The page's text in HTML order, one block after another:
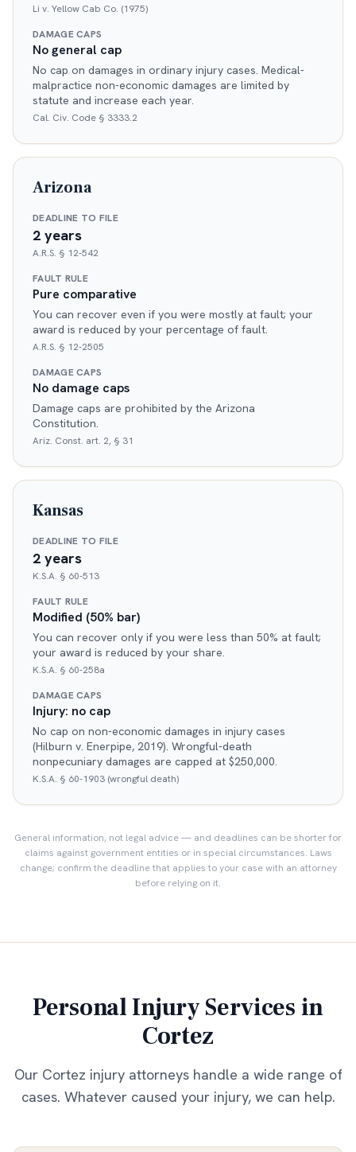
Li v. Yellow Cab Co. (1975)
DAMAGE CAPS
No general cap
No cap on damages in ordinary injury cases. Medical-
malpractice non-economic damages are limited by
statute and increase each year.
Cal. Civ. Code § 3333.2
Arizona
DEADLINE TO FILE
2 years
A.R.S. § 12-542
FAULT RULE
Pure comparative
You can recover even if you were mostly at fault; your
award is reduced by your percentage of fault.
A.R.S. § 12-2505
DAMAGE CAPS
No damage caps
Damage caps are prohibited by the Arizona
Constitution.
Ariz. Const. art. 2, § 31
Kansas
DEADLINE TO FILE
2 years
K.S.A. § 60-513
FAULT RULE
Modified (50% bar)
You can recover only if you were less than 50% at fault;
your award is reduced by your share.
K.S.A. § 60-258a
DAMAGE CAPS
Injury: no cap
No cap on non-economic damages in injury cases
(Hilburn v. Enerpipe, 2019). Wrongful-death
nonpecuniary damages are capped at $250,000.
K.S.A. § 60-1903 (wrongful death)
General information, not legal advice — and deadlines can be shorter for
claims against government entities or in special circumstances. Laws
change; confirm the deadline that applies to your case with an attorney
before relying on it.
Personal Injury Services in
Cortez
Our Cortez injury attorneys handle a wide range of
cases. Whatever caused your injury, we can help.